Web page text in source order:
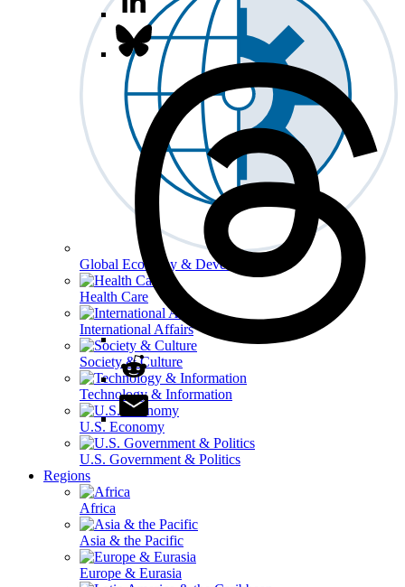
Global Economy & Development
Health Care
International Affairs
Society & Culture
Technology & Information
U.S. Economy
U.S. Government & Politics
Regions
Africa
Asia & the Pacific
Europe & Eurasia